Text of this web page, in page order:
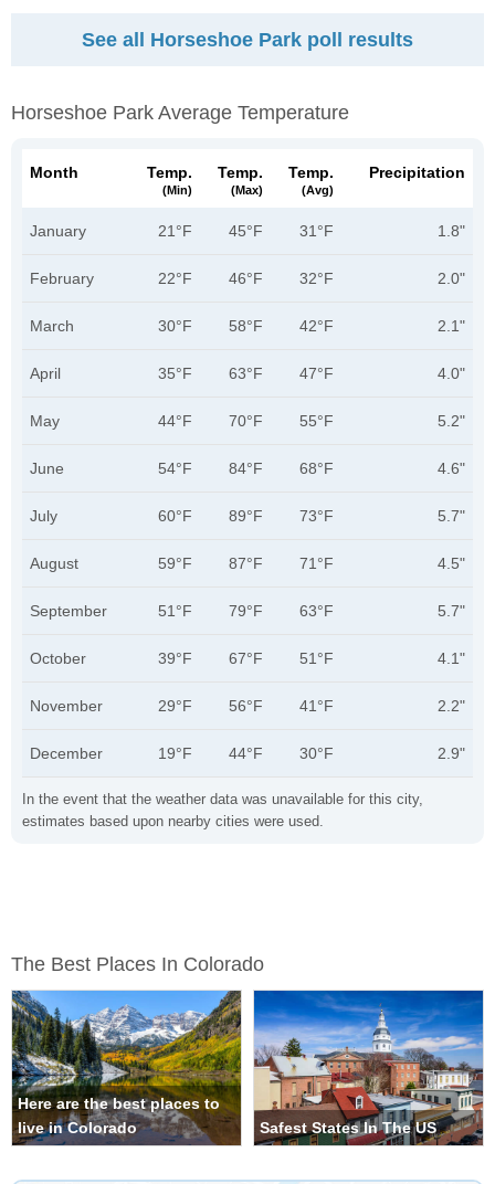
See all Horseshoe Park poll results
Horseshoe Park Average Temperature
In the event that the weather data was unavailable for this city,
estimates based upon nearby cities were used.
Month Temp.
(min)
Temp.
(max)
Temp.
(avg)
Precipitation
January 21°F 45°F 31°F 1.8"
February 22°F 46°F 32°F 2.0"
March 30°F 58°F 42°F 2.1"
April 35°F 63°F 47°F 4.0"
May 44°F 70°F 55°F 5.2"
June 54°F 84°F 68°F 4.6"
July 60°F 89°F 73°F 5.7"
August 59°F 87°F 71°F 4.5"
September 51°F 79°F 63°F 5.7"
October 39°F 67°F 51°F 4.1"
November 29°F 56°F 41°F 2.2"
December 19°F 44°F 30°F 2.9"
The Best Places In Colorado
Here are the best places to
live in Colorado
Safest States In The US